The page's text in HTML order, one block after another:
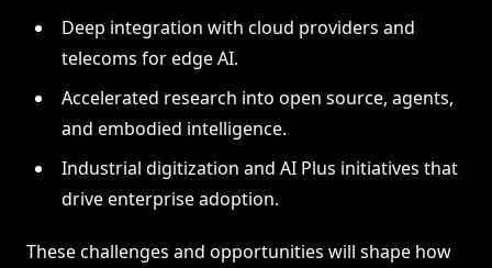
Deep integration with cloud providers and
telecoms for edge AI.
Accelerated research into open source, agents,
and embodied intelligence.
Industrial digitization and AI Plus initiatives that
drive enterprise adoption.
These challenges and opportunities will shape how